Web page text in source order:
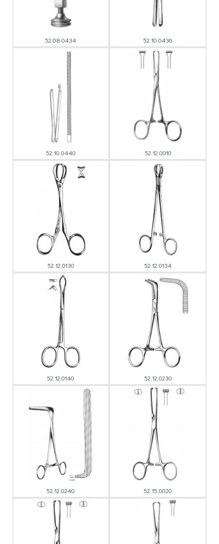
52.08.0434 52.10.0436
52.10.0440 52.12.0010
52.12.0130 52.12.0134
52.12.0140 52.12.0230
52.12.0240 52.15.0020